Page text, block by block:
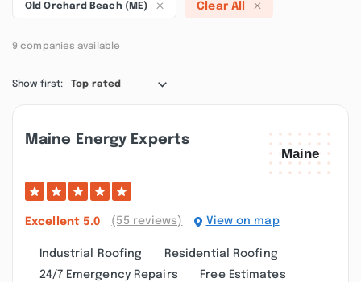
Old Orchard Beach (ME) Clear All
9 companies available
Show first: Top rated
Maine Energy Experts
Excellent 5.0 (55 reviews) View on map
Industrial Roofing
Residential Roofing
24/7 Emergency Repairs
Free Estimates